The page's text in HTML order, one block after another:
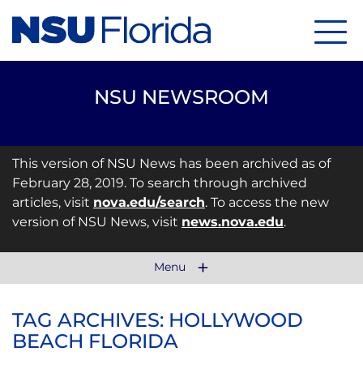
NSU NEWSROOM
This version of NSU News has been archived as of
February 28, 2019. To search through archived
articles, visit nova.edu/search. To access the new
version of NSU News, visit news.nova.edu.
Menu
TAG ARCHIVES: HOLLYWOOD
BEACH FLORIDA